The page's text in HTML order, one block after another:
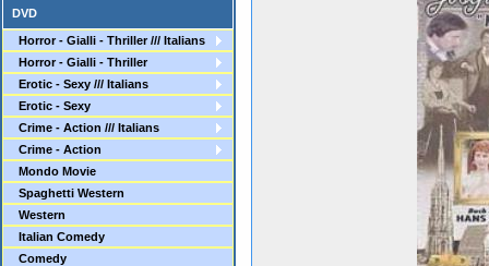
DVD
Horror - Gialli - Thriller /// Italians
Horror - Gialli - Thriller
Erotic - Sexy /// Italians
Erotic - Sexy
Crime - Action /// Italians
Crime - Action
Mondo Movie
Spaghetti Western
Western
Italian Comedy
Comedy